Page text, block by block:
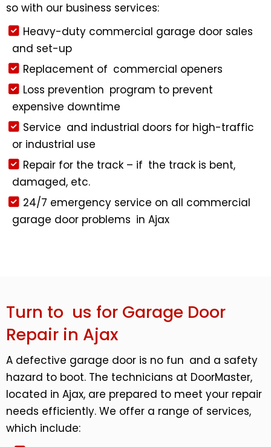
so with our business services:
Heavy-duty commercial garage door sales
and set-up
Replacement of commercial openers
Loss prevention program to prevent
expensive downtime
Service and industrial doors for high-traffic
or industrial use
Repair for the track – if the track is bent,
damaged, etc.
24/7 emergency service on all commercial
garage door problems in Ajax
Turn to us for Garage Door
Repair in Ajax
A defective garage door is no fun and a safety
hazard to boot. The technicians at DoorMaster,
located in Ajax, are prepared to meet your repair
needs efficiently. We offer a range of services,
which include: